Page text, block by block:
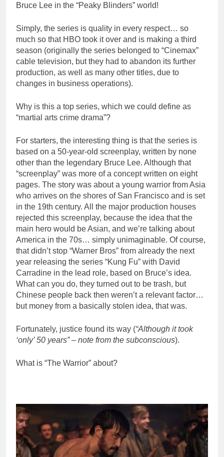
Bruce Lee in the “Peaky Blinders” world!
Simply, the series is quality in every respect… so
much so that HBO took it over and is making a third
season (originally the series belonged to “Cinemax”
cable television, but they had to abandon its further
production, as well as many other titles, due to
changes in business operations).
Why is this a top series, which we could define as
“martial arts crime drama”?
For starters, the interesting thing is that the series is
based on a 50-year-old screenplay, written by none
other than the legendary Bruce Lee. Although that
“screenplay” was more of a concept written on eight
pages. The story was about a young warrior from Asia
who arrives on the shores of San Francisco and is set
in the 19th century. All the major production houses
rejected this screenplay, because the idea that the
main hero would be Asian, and we’re talking about
America in the 70s… simply unimaginable. Of course,
that didn’t stop “Warner Bros” from already the next
year releasing the series “Kung Fu” with David
Carradine in the lead role, based on Bruce’s idea.
What can you do, they turned out to be trash, but
Chinese people back then weren’t a relevant factor…
but money from a basically stolen idea, that was.
Fortunately, justice found its way (“Although it took
‘only’ 50 years” – note from the subconscious).
What is “The Warrior” about?